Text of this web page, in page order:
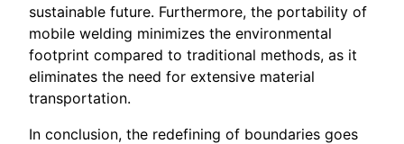
sustainable future. Furthermore, the portability of
mobile welding minimizes the environmental
footprint compared to traditional methods, as it
eliminates the need for extensive material
transportation.
In conclusion, the redefining of boundaries goes